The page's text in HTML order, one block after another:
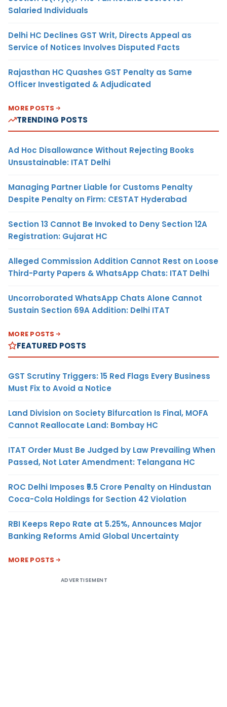
Salaried Individuals
Delhi HC Declines GST Writ, Directs Appeal as
Service of Notices Involves Disputed Facts
Rajasthan HC Quashes GST Penalty as Same
Officer Investigated & Adjudicated
MORE POSTS
TRENDING POSTS
Ad Hoc Disallowance Without Rejecting Books
Unsustainable: ITAT Delhi
Managing Partner Liable for Customs Penalty
Despite Penalty on Firm: CESTAT Hyderabad
Section 13 Cannot Be Invoked to Deny Section 12A
Registration: Gujarat HC
Alleged Commission Addition Cannot Rest on Loose
Third-Party Papers & WhatsApp Chats: ITAT Delhi
Uncorroborated WhatsApp Chats Alone Cannot
Sustain Section 69A Addition: Delhi ITAT
MORE POSTS
FEATURED POSTS
GST Scrutiny Triggers: 15 Red Flags Every Business
Must Fix to Avoid a Notice
Land Division on Society Bifurcation Is Final, MOFA
Cannot Reallocate Land: Bombay HC
ITAT Order Must Be Judged by Law Prevailing When
Passed, Not Later Amendment: Telangana HC
ROC Delhi Imposes ₹5.5 Crore Penalty on Hindustan
Coca-Cola Holdings for Section 42 Violation
RBI Keeps Repo Rate at 5.25%, Announces Major
Banking Reforms Amid Global Uncertainty
MORE POSTS
ADVERTISEMENT